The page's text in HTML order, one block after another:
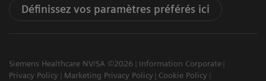
Définissez vos paramètres préférés ici
Siemens Healthcare NV/SA ©2026
Information Corporate
Privacy Policy
Marketing Privacy Policy
Cookie Policy